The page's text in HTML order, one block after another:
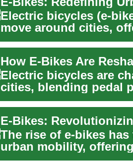
Electric bicycles (e-
move around cities,
alternative to...
Electric bicycles are
cities, blending pedal
delive...
E-Bikes:
The rise of e-bikes
urban mobility,
alternative...